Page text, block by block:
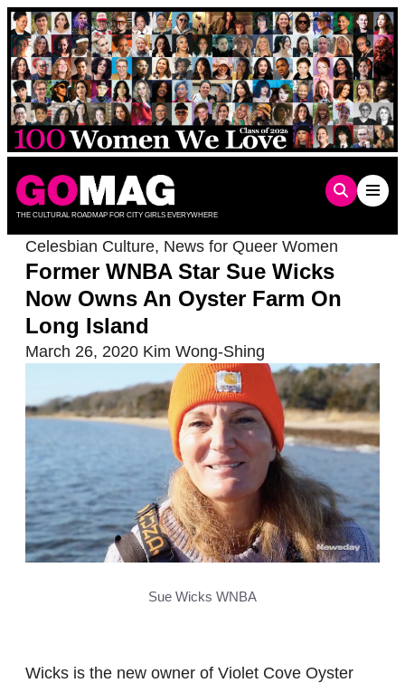
Skip
to
content
THE CULTURAL ROADMAP FOR CITY GIRLS EVERYWHERE
Celesbian Culture, News for Queer Women
Former WNBA Star Sue Wicks
Now Owns An Oyster Farm On
Long Island
March 26, 2020 Kim Wong-Shing
Sue Wicks WNBA
Wicks is the new owner of Violet Cove Oyster